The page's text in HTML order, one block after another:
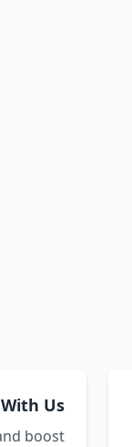
Us
boost